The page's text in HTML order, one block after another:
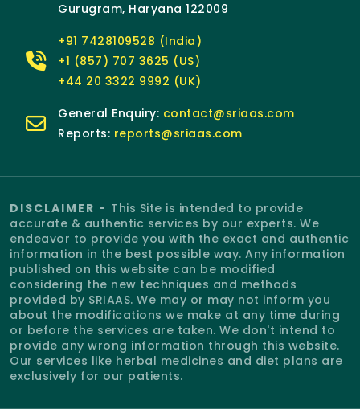
Gurugram, Haryana 122009
+91 7428109528 (India)
+1 (857) 707 3625 (US)
+44 20 3322 9992 (UK)
General Enquiry: contact@sriaas.com
Reports: reports@sriaas.com
DISCLAIMER - This Site is intended to provide
accurate & authentic services by our experts. We
endeavor to provide you with the exact and authentic
information in the best possible way. Any information
published on this website can be modified
considering the new techniques and methods
provided by SRIAAS. We may or may not inform you
about the modifications we make at any time during
or before the services are taken. We don't intend to
provide any wrong information through this website.
Our services like herbal medicines and diet plans are
exclusively for our patients.